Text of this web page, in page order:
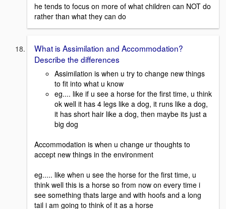
he tends to focus on more of what children can NOT do
rather than what they can do
What is Assimilation and Accommodation?
Describe the differences
Assimilation is when u try to change new things
to fit into what u know
eg.... like if u see a horse for the first time, u think
ok well it has 4 legs like a dog, it runs like a dog,
it has short hair like a dog, then maybe its just a
big dog
Accommodation is when u change ur thoughts to
accept new things in the environment
eg..... like when u see the horse for the first time, u
think well this is a horse so from now on every time i
see something thats large and with hoofs and a long
tail i am going to think of it as a horse